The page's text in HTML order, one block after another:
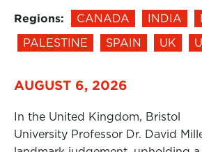
Regions: CANADA INDIA
PALESTINE
SPAIN UK
AUGUST 6, 2026
In the United Kingdom, Bristol
University Professor Dr. David